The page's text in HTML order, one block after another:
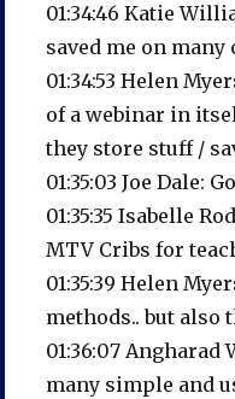
01:34:46 Katie
saved me on many
01:34:53 Helen
of a webinar in
they store stuff /
01:35:03 Joe Dale:
01:35:35 Isabelle
MTV Cribs for
01:35:39 Helen
methods.. but also
01:36:07
many simple and